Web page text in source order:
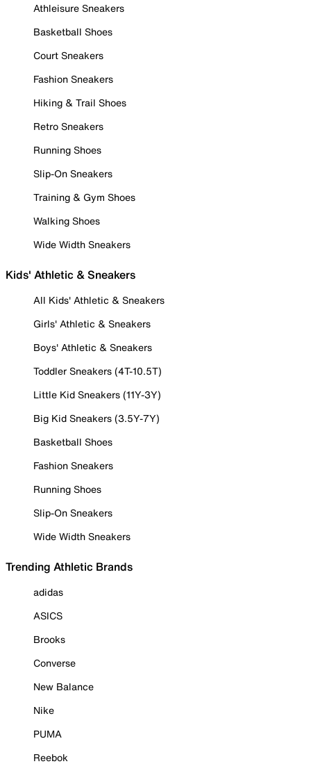
Athleisure Sneakers
Basketball Shoes
Court Sneakers
Fashion Sneakers
Hiking & Trail Shoes
Retro Sneakers
Running Shoes
Slip-On Sneakers
Training & Gym Shoes
Walking Shoes
Wide Width Sneakers
Kids' Athletic & Sneakers
All Kids' Athletic & Sneakers
Girls' Athletic & Sneakers
Boys' Athletic & Sneakers
Toddler Sneakers (4T-10.5T)
Little Kid Sneakers (11Y-3Y)
Big Kid Sneakers (3.5Y-7Y)
Basketball Shoes
Fashion Sneakers
Running Shoes
Slip-On Sneakers
Wide Width Sneakers
Trending Athletic Brands
adidas
ASICS
Brooks
Converse
New Balance
Nike
PUMA
Reebok